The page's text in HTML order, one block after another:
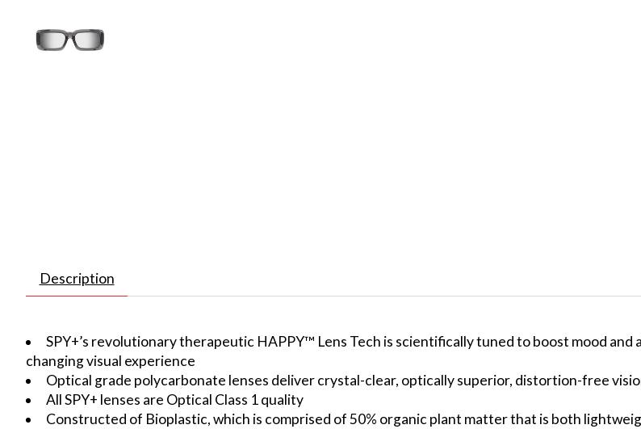
Description
SPY+’s revolutionary therapeutic HAPPY™ Lens Tech is scientifically tuned to boost mood
changing visual experience
Optical grade polycarbonate lenses deliver crystal-clear, optically superior, distortion-free
All SPY+ lenses are Optical Class 1 quality
Constructed of Bioplastic, which is comprised of 50% organic plant matter that is both